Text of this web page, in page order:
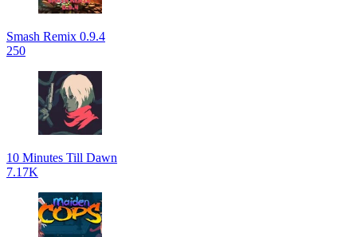
Smash Remix 0.9.4
250
10 Minutes Till Dawn
7.17K